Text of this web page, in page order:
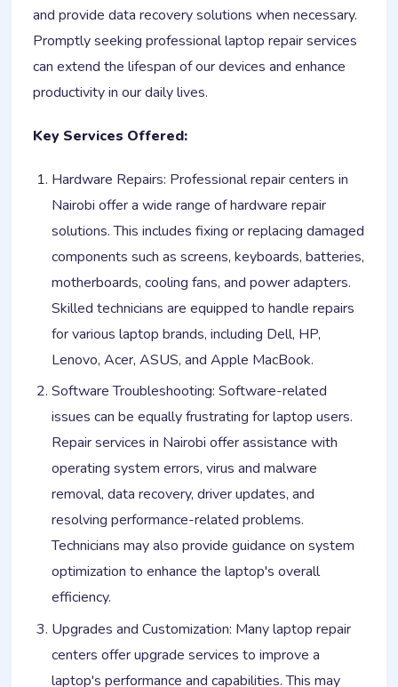
and provide data recovery solutions when necessary.
Promptly seeking professional laptop repair services
can extend the lifespan of our devices and enhance
productivity in our daily lives.
Key Services Offered:
Hardware Repairs: Professional repair centers in
Nairobi offer a wide range of hardware repair
solutions. This includes fixing or replacing damaged
components such as screens, keyboards, batteries,
motherboards, cooling fans, and power adapters.
Skilled technicians are equipped to handle repairs
for various laptop brands, including Dell, HP,
Lenovo, Acer, ASUS, and Apple MacBook.
Software Troubleshooting: Software-related
issues can be equally frustrating for laptop users.
Repair services in Nairobi offer assistance with
operating system errors, virus and malware
removal, data recovery, driver updates, and
resolving performance-related problems.
Technicians may also provide guidance on system
optimization to enhance the laptop's overall
efficiency.
Upgrades and Customization: Many laptop repair
centers offer upgrade services to improve a
laptop's performance and capabilities. This may